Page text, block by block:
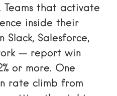
Teams that activate
inside their
Salesforce,
— report win
or more. One
rate climb from